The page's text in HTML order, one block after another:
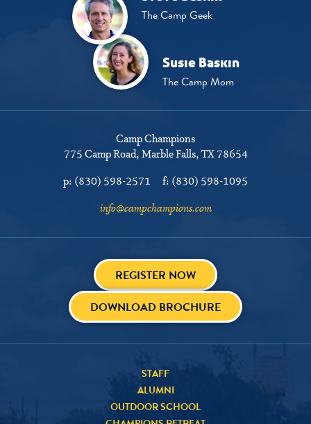
The Camp Geek
Susie Baskin
The Camp Mom
Camp Champions
775 Camp Road Marble Falls, TX 78654
p: (830) 598-2571 f: (830) 598-1095
info@campchampions.com
REGISTER NOW
DOWNLOAD BROCHURE
STAFF
ALUMNI
OUTDOOR SCHOOL